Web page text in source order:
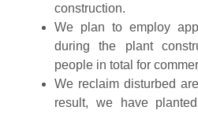
construction.
We plan to employ
during the plant
people in total for
We reclaim disturbed
result, we have